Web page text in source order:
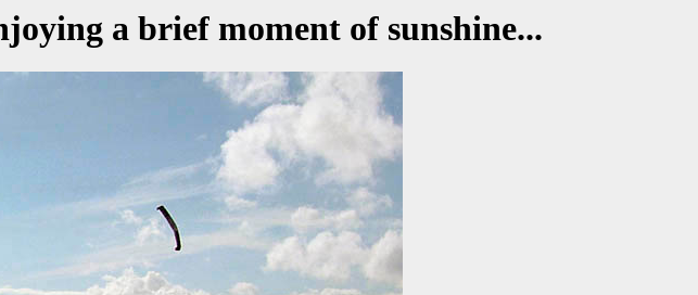
a brief moment of sunshine...